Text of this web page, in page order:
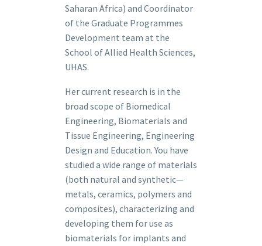
Saharan Africa) and Coordinator
of the Graduate Programmes
Development team at the
School of Allied Health Sciences,
UHAS.
Her current research is in the
broad scope of Biomedical
Engineering, Biomaterials and
Tissue Engineering, Engineering
Design and Education. You have
studied a wide range of materials
(both natural and synthetic—
metals, ceramics, polymers and
composites), characterizing and
developing them for use as
biomaterials for implants and